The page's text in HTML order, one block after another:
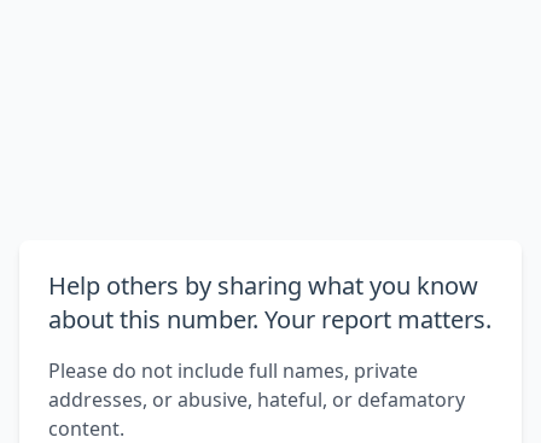
Help others by sharing what you know
about this number. Your report matters.
Please do not include full names, private
addresses, or abusive, hateful, or defamatory
content.